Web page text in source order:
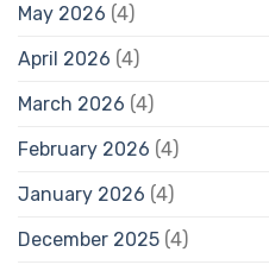
May 2026 (4)
April 2026 (4)
March 2026 (4)
February 2026 (4)
January 2026 (4)
December 2025 (4)